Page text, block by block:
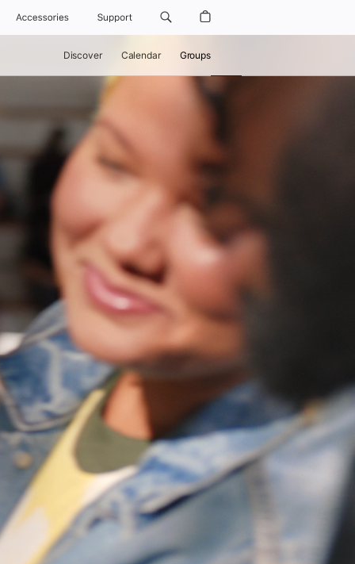
Accessories Support
Discover Calendar Groups